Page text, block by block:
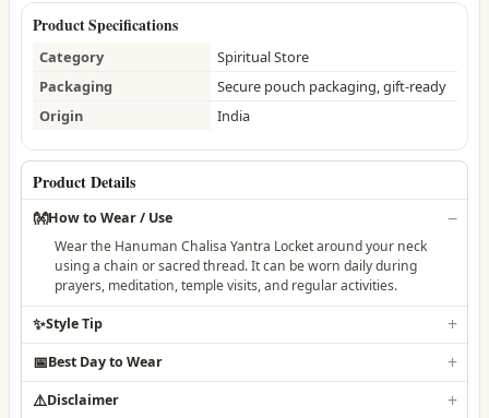
Product Specifications
Category
Spiritual Store
Packaging
Secure pouch packaging, gift-ready
Origin
India
Product Details
👐How to Wear / Use
Wear the Hanuman Chalisa Yantra Locket around your neck
using a chain or sacred thread. It can be worn daily during
prayers, meditation, temple visits, and regular activities.
✨Style Tip
📅Best Day to Wear
⚠️Disclaimer